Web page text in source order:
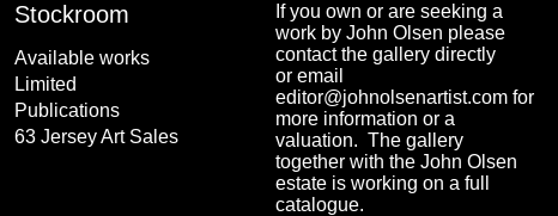
Stockroom
Available works
Limited
Publications
63 Jersey Art Sales
If you own or are seeking a
work by John Olsen please
contact the gallery directly
or email
editor@johnolsenartist.com for
more information or a
valuation. The gallery
together with the John Olsen
estate is working on a full
catalogue.